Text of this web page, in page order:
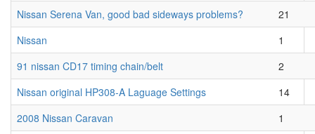
Nissan Serena Van, good bad sideways problems?
21
Nissan
1
91 nissan CD17 timing chain/belt
2
Nissan original HP308-A Laguage Settings
14
2008 Nissan Caravan
1